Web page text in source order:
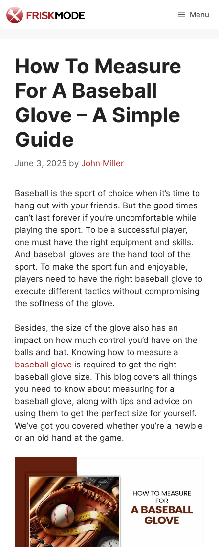
Skip
to
Menu
How To Measure
For A Baseball
Glove – A Simple
Guide
June 3, 2025 by John Miller
Baseball is the sport of choice when it’s time to
hang out with your friends. But the good times
can’t last forever if you’re uncomfortable while
playing the sport. To be a successful player,
one must have the right equipment and skills.
And baseball gloves are the hand tool of the
sport. To make the sport fun and enjoyable,
players need to have the right baseball glove to
execute different tactics without compromising
the softness of the glove.
Besides, the size of the glove also has an
impact on how much control you’d have on the
balls and bat. Knowing how to measure a
baseball glove is required to get the right
baseball glove size. This blog covers all things
you need to know about measuring for a
baseball glove, along with tips and advice on
using them to get the perfect size for yourself.
We’ve got you covered whether you’re a newbie
or an old hand at the game.